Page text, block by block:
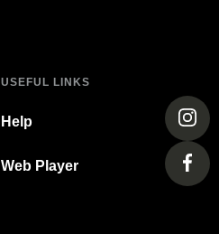
USEFUL LINKS
Help
Web Player